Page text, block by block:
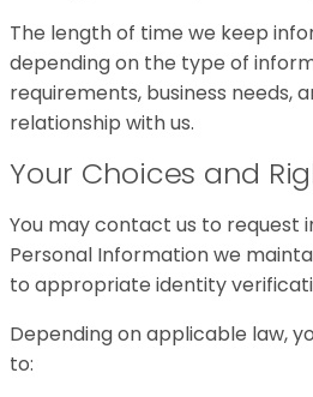
The length of time we keep
depending on the type of
requirements, business needs,
relationship with us.
Your Choices and
You may contact us to request
Personal Information we
to appropriate identity
Depending on applicable law,
to: